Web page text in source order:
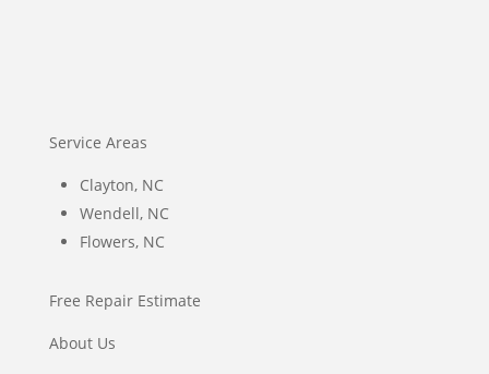
Service Areas
Clayton, NC
Wendell, NC
Flowers, NC
Free Repair Estimate
About Us